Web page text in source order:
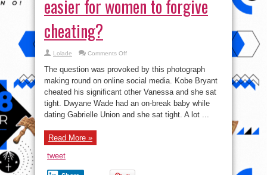
easier for women to forgive
cheating?
Lolade Comments Offon
or
False:
Money
makes
it
for
women
to
The question was provoked by this photograph
making round on online social media. Kobe Bryant
cheated his significant other Vanessa and she sat
tight. Dwyane Wade had an on-break baby while
dating Gabrielle Union and she sat tight. A lot ...
Read More »
tweet